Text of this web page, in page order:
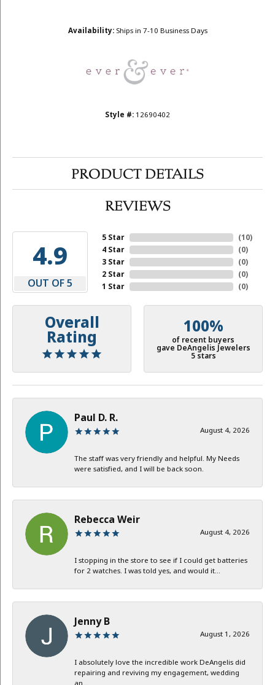
Availability: Ships in 7-10 Business Days
Style #: 12690402
PRODUCT DETAILS
REVIEWS
4.9
OUT OF 5
5 Star
4 Star
3 Star
2 Star
1 Star
(10)
(0)
(0)
(0)
(0)
Overall
Rating
100%
of recent buyers
gave DeAngelis Jewelers
5 stars
Paul D. R.
August 4, 2026
The staff was very friendly and helpful. My Needs
were satisfied, and I will be back soon.
Rebecca Weir
August 4, 2026
I stopping in the store to see if I could get batteries
for 2 watches. I was told yes, and would it...
Jenny B
August 1, 2026
I absolutely love the incredible work DeAngelis did
repairing and reviving my engagement, wedding